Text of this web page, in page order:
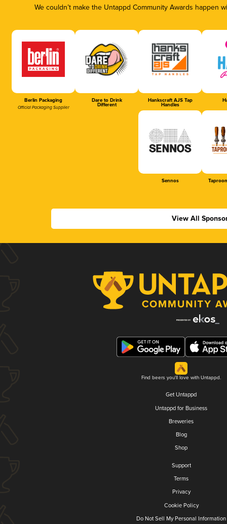
We couldn’t make the Untappd Community Awards
Berlin Packaging
Official Packaging Supplier
Dare to Drink
Different
Hankscraft AJS Tap
Handles
Sennos
View All
Find beers you'll love with Untappd.
Get Untappd
Untappd for Business
Breweries
Blog
Shop
Support
Terms
Privacy
Cookie Policy
Do Not Sell My Personal Information